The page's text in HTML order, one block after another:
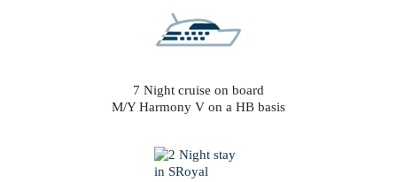
7 Night cruise on board
M/Y Harmony V on a HB basis